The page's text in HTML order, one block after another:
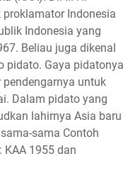
Indonesia
Indonesia yang
Beliau juga dikenal
pidato. Gaya pidatonya
untuk
Dalam pidato yang
lahirnya Asia baru
sama Contoh
KAA 1955 dan